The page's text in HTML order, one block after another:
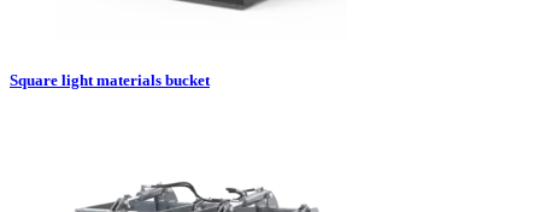
Square light materials bucket